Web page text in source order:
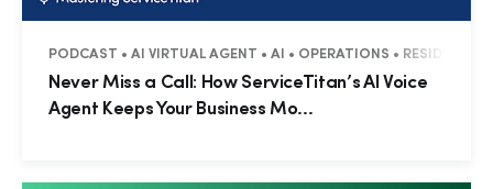
PODCAST • AI VIRTUAL AGENT • AI • OPERATIONS • RESIDENTIAL
Never Miss a Call: How ServiceTitan’s AI Voice
Agent Keeps Your Business Mo...